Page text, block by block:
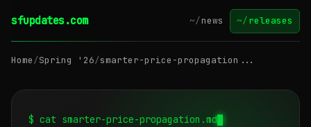
sfupdates.com ~/news ~/releases
Home/Spring '26/smarter-price-propagation...
$ cat smarter-price-propagation.md